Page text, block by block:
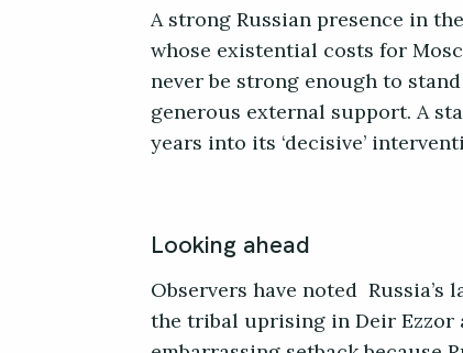
A strong Russian presence in
whose existential costs for
never be strong enough to
generous external support. A
years into its ‘decisive’
Looking ahead
Observers have noted
the tribal uprising in Deir Ezzor